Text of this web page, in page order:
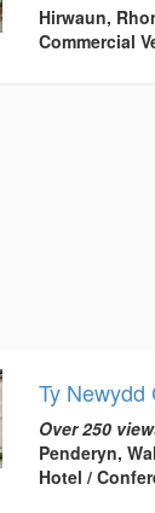
Hirwaun,
Commercial
Ty Newydd
Over 250
Penderyn,
Hotel /